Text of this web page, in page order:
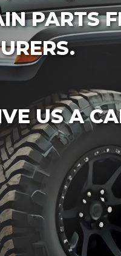
PARTS
US A